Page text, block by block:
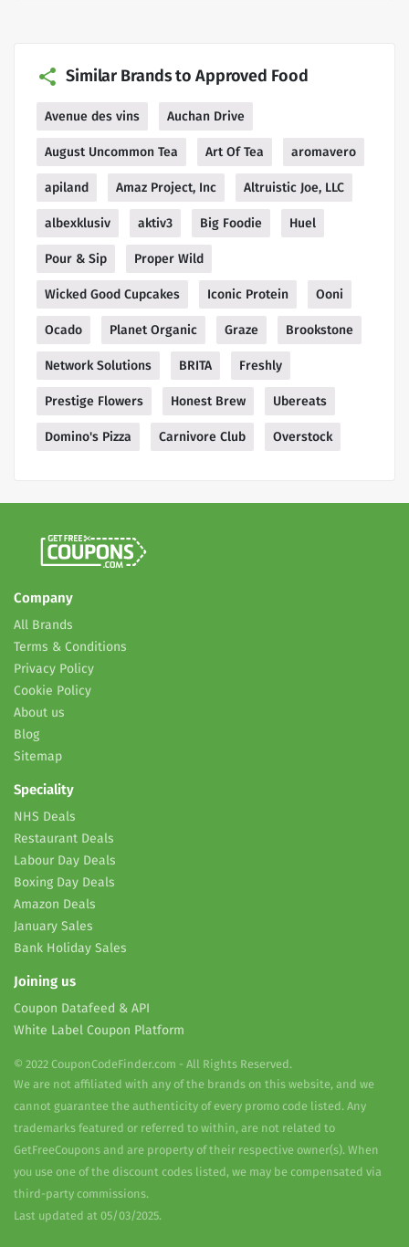
Similar Brands to Approved Food
Avenue des vins Auchan Drive
August Uncommon Tea Art Of Tea aromavero
apiland Amaz Project, Inc Altruistic Joe, LLC
albexklusiv aktiv3 Big Foodie Huel
Pour & Sip Proper Wild
Wicked Good Cupcakes Iconic Protein Ooni
Ocado Planet Organic Graze Brookstone
Network Solutions BRITA Freshly
Prestige Flowers Honest Brew Ubereats
Domino's Pizza Carnivore Club Overstock
Company
All Brands
Terms & Conditions
Privacy Policy
Cookie Policy
About us
Blog
Sitemap
Speciality
NHS Deals
Restaurant Deals
Labour Day Deals
Boxing Day Deals
Amazon Deals
January Sales
Bank Holiday Sales
Joining us
Coupon Datafeed & API
White Label Coupon Platform
© 2022 CouponCodeFinder.com - All Rights Reserved.
We are not affiliated with any of the brands on this website, and we
cannot guarantee the authenticity of every promo code listed. Any
trademarks featured or referred to within, are not related to
GetFreeCoupons and are property of their respective owner(s). When
you use one of the discount codes listed, we may be compensated via
third-party commissions.
Last updated at 05/03/2025.